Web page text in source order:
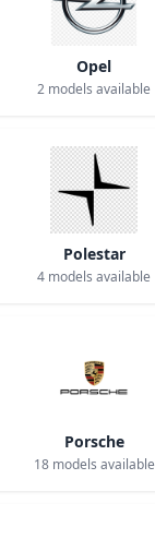
Opel
2 models available
Polestar
4 models available
Porsche
18models available